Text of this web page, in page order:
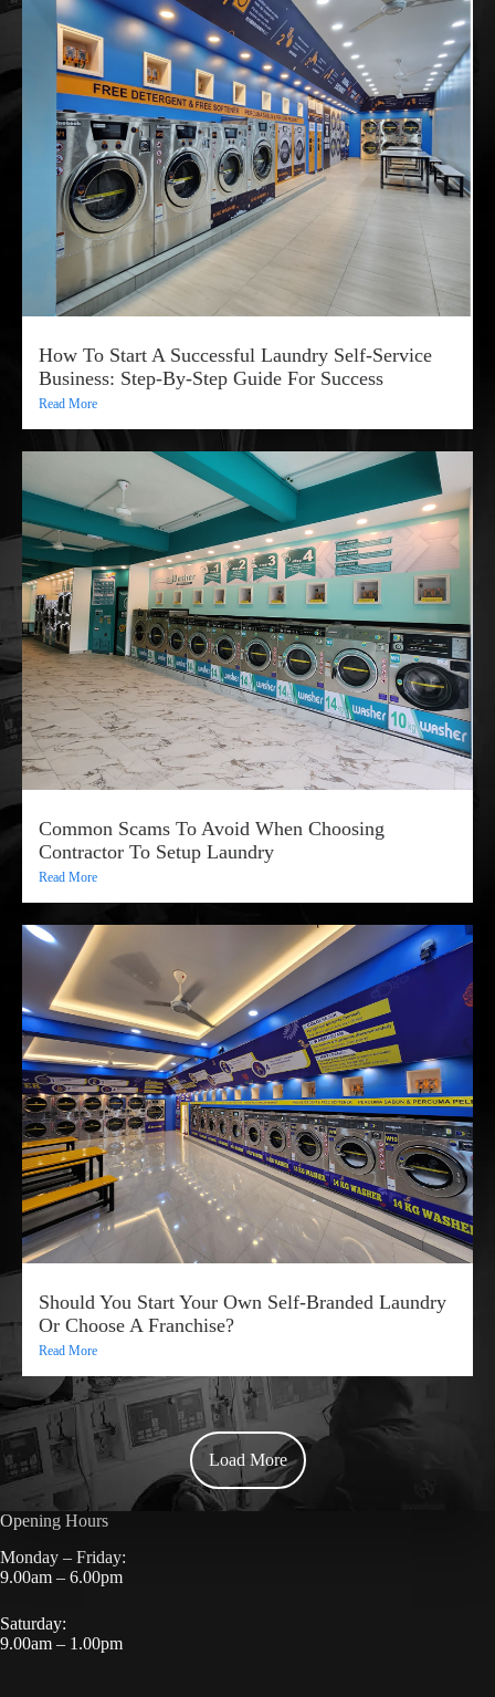
How To Start A Successful Laundry Self-Service
Business: Step-By-Step Guide For Success
Read More
Common Scams To Avoid When Choosing
Contractor To Setup Laundry
Read More
Should You Start Your Own Self-Branded Laundry
Or Choose A Franchise?
Read More
Load More
Opening Hours
Monday – Friday:
9.00am – 6.00pm
Saturday:
9.00am – 1.00pm